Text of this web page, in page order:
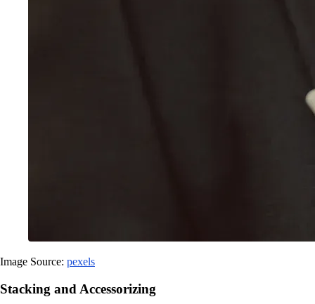
Image Source: pexels
Stacking and Accessorizing